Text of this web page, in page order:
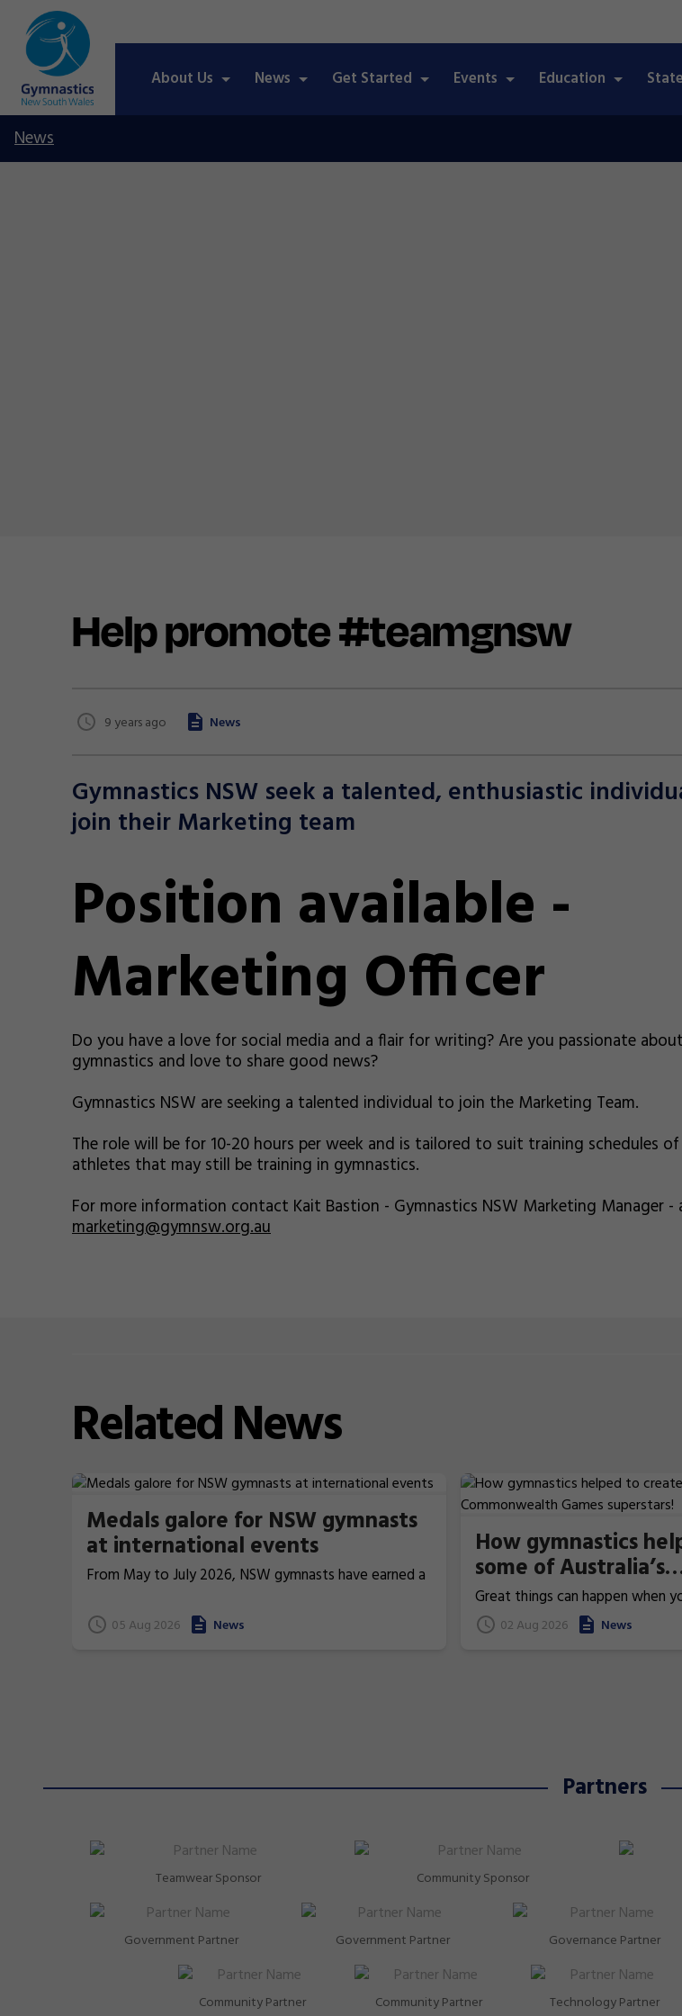
About Us News Get Started Events Education
News
Help promote #teamgnsw
9 years ago News
Gymnastics NSW seek a talented, enthusiastic
join their Marketing team
Position available -
Marketing Officer
Do you have a love for social media and a flair for writing? Are you passionate about
gymnastics and love to share good news?
Gymnastics NSW are seeking a talented individual to join the Marketing Team.
The role will be for 10-20 hours per week and is tailored to suit training schedules of
athletes that may still be training in gymnastics.
For more information contact Kait Bastion - Gymnastics NSW Marketing Manager -
marketing@gymnsw.org.au
RelatedNews
Medals galore for NSW gymnasts
at international events
From May to July 2026, NSW gymnasts have earned a
05 Aug 2026 News
How gymnastics
some of Australia’s
Commonwealth
superstars!
Great things can happen when
gymnastics. From athletics to
how gymnastics has helped
02 Aug 2026 News
Partners
Teamwear Sponsor Community Sponsor
Government Partner Government Partner Governance Partner
Community Partner Community Partner Technology Partner